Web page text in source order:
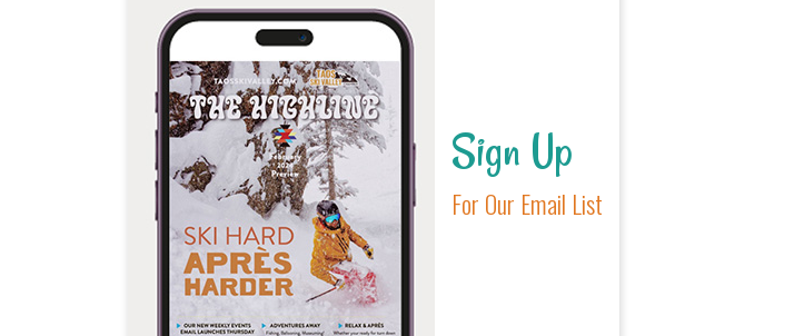
Sign Up
For Our Email List